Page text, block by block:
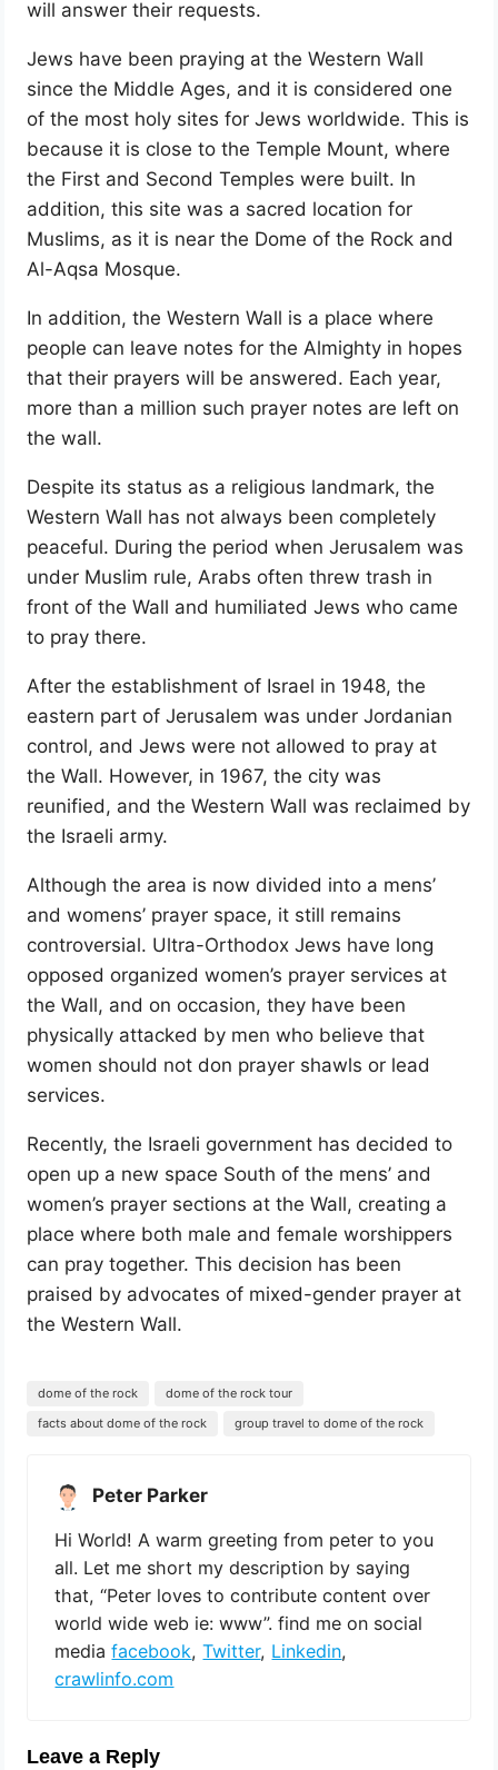
will answer their requests.
Jews have been praying at the Western Wall
since the Middle Ages, and it is considered one
of the most holy sites for Jews worldwide. This is
because it is close to the Temple Mount, where
the First and Second Temples were built. In
addition, this site was a sacred location for
Muslims, as it is near the Dome of the Rock and
Al-Aqsa Mosque.
In addition, the Western Wall is a place where
people can leave notes for the Almighty in hopes
that their prayers will be answered. Each year,
more than a million such prayer notes are left on
the wall.
Despite its status as a religious landmark, the
Western Wall has not always been completely
peaceful. During the period when Jerusalem was
under Muslim rule, Arabs often threw trash in
front of the Wall and humiliated Jews who came
to pray there.
After the establishment of Israel in 1948, the
eastern part of Jerusalem was under Jordanian
control, and Jews were not allowed to pray at
the Wall. However, in 1967, the city was
reunified, and the Western Wall was reclaimed by
the Israeli army.
Although the area is now divided into a mens’
and womens’ prayer space, it still remains
controversial. Ultra-Orthodox Jews have long
opposed organized women’s prayer services at
the Wall, and on occasion, they have been
physically attacked by men who believe that
women should not don prayer shawls or lead
services.
Recently, the Israeli government has decided to
open up a new space South of the mens’ and
women’s prayer sections at the Wall, creating a
place where both male and female worshippers
can pray together. This decision has been
praised by advocates of mixed-gender prayer at
the Western Wall.
dome of the rock
dome of the rock tour
facts about dome of the rock
group travel to dome of the rock
Peter Parker
Hi World! A warm greeting from peter to you
all. Let me short my description by saying
that, “Peter loves to contribute content over
world wide web ie: www”. find me on social
mediafacebook,Twitter, Linkedin,
crawlinfo.com
Leave a Reply